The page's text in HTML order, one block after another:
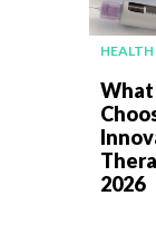
HEALTH
What
2026